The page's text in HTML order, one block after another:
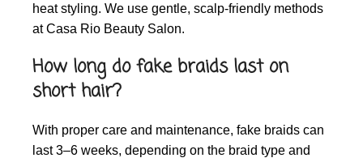
heat styling. We use gentle, scalp-friendly methods
at Casa Rio Beauty Salon.
How long do fake braids last on
short hair?
With proper care and maintenance, fake braids can
last 3–6 weeks, depending on the braid type and